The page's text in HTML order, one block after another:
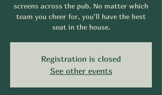
screens across the pub. No matter which
team you cheer for, you’ll have the best
seat in the house.
Registration is closed
See other events